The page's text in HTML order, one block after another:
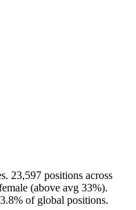
23,597 positions across
(above avg 33%).
of global positions.